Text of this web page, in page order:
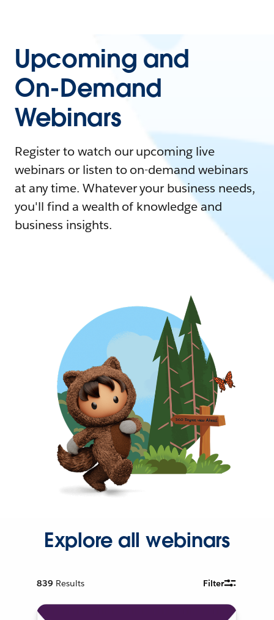
Upcoming and
On-Demand
Webinars
Register to watch our upcoming live
webinars or listen to on-demand webinars
at any time. Whatever your business needs,
you'll find a wealth of knowledge and
business insights.
Explore all webinars
839 Results Filter